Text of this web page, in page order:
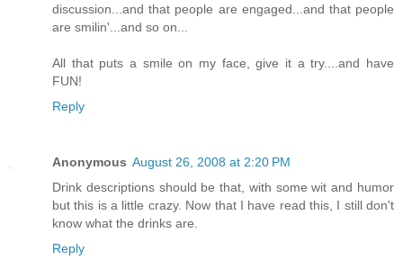
discussion...and that people are engaged...and that people
are smilin'...and so on...
All that puts a smile on my face, give it a try....and have
FUN!
Reply
Anonymous August 26, 2008 at 2:20 PM
Drink descriptions should be that, with some wit and humor
but this is a little crazy. Now that I have read this, I still don't
know what the drinks are.
Reply